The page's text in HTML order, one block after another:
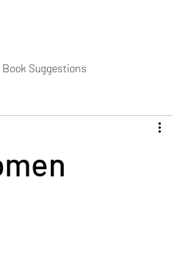
Suggestions